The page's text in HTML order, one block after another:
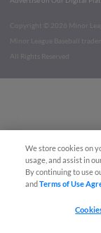
Copyright ©
2026 Minor
Minor League Baseball
All Rights Reserved
We store cookies on
usage, and assist in
By continuing to use
andTerms of Use